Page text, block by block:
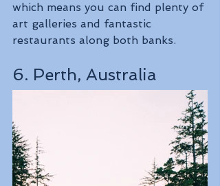
which means you can find plenty of
art galleries and fantastic
restaurants along both banks.
6. Perth, Australia